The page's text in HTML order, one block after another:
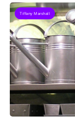
Tiffany Marshall